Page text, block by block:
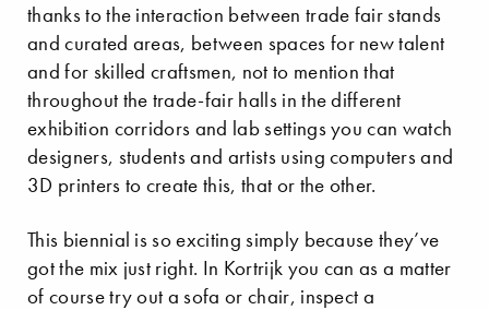
thanks to the interaction between trade fair stands
and curated areas, between spaces for new talent
and for skilled craftsmen, not to mention that
throughout the trade-fair halls in the different
exhibition corridors and lab settings you can watch
designers, students and artists using computers and
3D printers to create this, that or the other.
This biennial is so exciting simply because they’ve
got the mix just right. In Kortrijk you can as a matter
of course try out a sofa or chair, inspect a